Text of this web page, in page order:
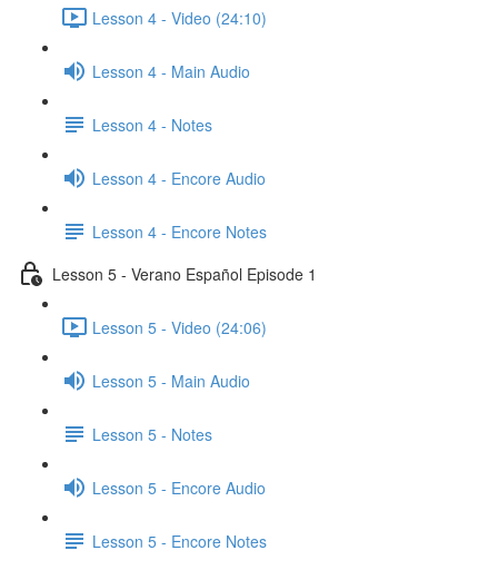
Lesson 4 - Video (24:10)
Lesson 4 - Main Audio
Lesson 4 - Notes
Lesson 4 - Encore Audio
Lesson 4 - Encore Notes
Lesson 5 - Verano Español Episode 1
Lesson 5 - Video (24:06)
Lesson 5 - Main Audio
Lesson 5 - Notes
Lesson 5 - Encore Audio
Lesson 5 - Encore Notes